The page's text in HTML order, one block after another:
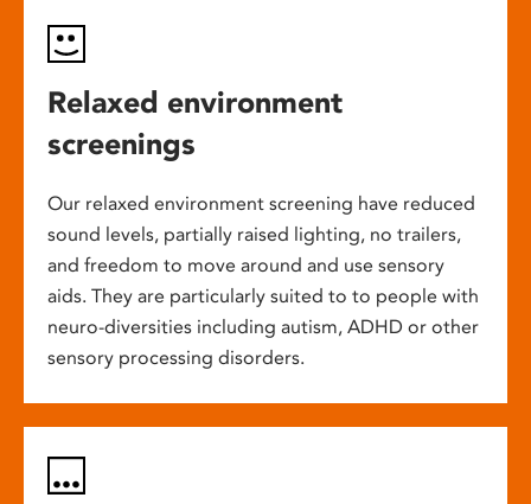
Relaxed environment
screenings
Our relaxed environment screening have reduced
sound levels, partially raised lighting, no trailers,
and freedom to move around and use sensory
aids. They are particularly suited to to people with
neuro-diversities including autism, ADHD or other
sensory processing disorders.